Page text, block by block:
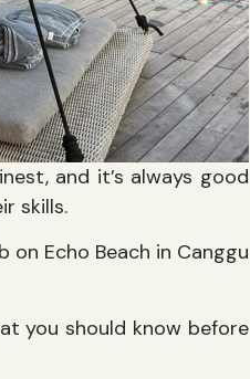
and it’s always good
skills.
Echo Beach in Canggu
you should know before